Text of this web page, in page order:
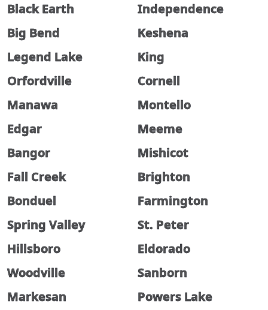
Black Earth
Independence
Big Bend
Keshena
Legend Lake
King
Orfordville
Cornell
Manawa
Montello
Edgar
Meeme
Bangor
Mishicot
Fall Creek
Brighton
Bonduel
Farmington
Spring Valley
St. Peter
Hillsboro
Eldorado
Woodville
Sanborn
Markesan
Powers Lake